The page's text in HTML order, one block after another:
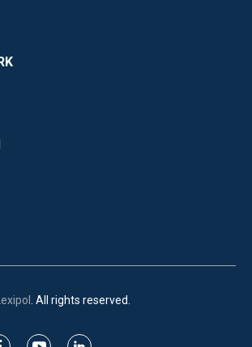
Lexipol . All rights reserved.